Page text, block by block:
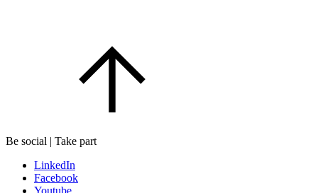
Be social | Take part
LinkedIn
Facebook